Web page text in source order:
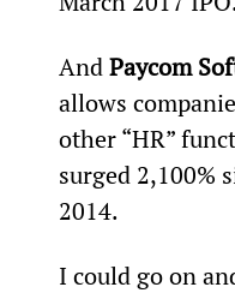
And Paycom
allows
other “HR”
surged 2,100%
2014.
I could go on